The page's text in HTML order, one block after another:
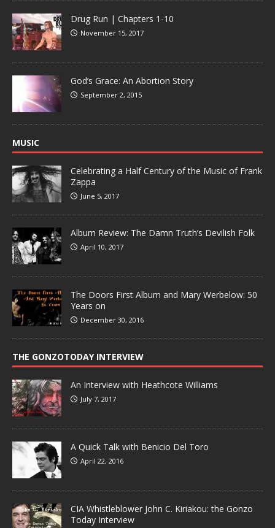
Drug Run | Chapters 1-10
November 15, 2017
God’s Grace: An Abortion Story
September 2, 2015
MUSIC
Celebrating a Half Century of the Music of Frank
Zappa
June 5, 2017
Album Review: The Damn Truth’s Devilish Folk
April 10, 2017
The Doors First Album and Mary Werbelow: 50
Years on
December 30, 2016
THE GONZOTODAY INTERVIEW
An Interview with Heathcote Williams
July 7, 2017
A Quick Talk with Benicio Del Toro
April 22, 2016
CIA Whistleblower John C. Kiriakou: the Gonzo
Today Interview